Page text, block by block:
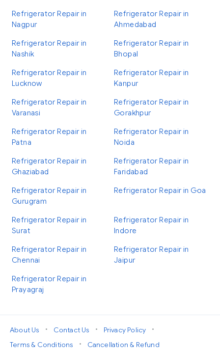
Refrigerator Repair in
Nagpur
Refrigerator Repair in
Ahmedabad
Refrigerator Repair in
Nashik
Refrigerator Repair in
Bhopal
Refrigerator Repair in
Lucknow
Refrigerator Repair in
Kanpur
Refrigerator Repair in
Varanasi
Refrigerator Repair in
Gorakhpur
Refrigerator Repair in
Patna
Refrigerator Repair in
Noida
Refrigerator Repair in
Ghaziabad
Refrigerator Repair in
Faridabad
Refrigerator Repair in
Gurugram
Refrigerator Repair in Goa
Refrigerator Repair in
Surat
Refrigerator Repair in
Indore
Refrigerator Repair in
Chennai
Refrigerator Repair in
Jaipur
Refrigerator Repair in
Prayagraj
About Us • Contact Us • Privacy Policy
•
Terms & Conditions
• Cancellation & Refund